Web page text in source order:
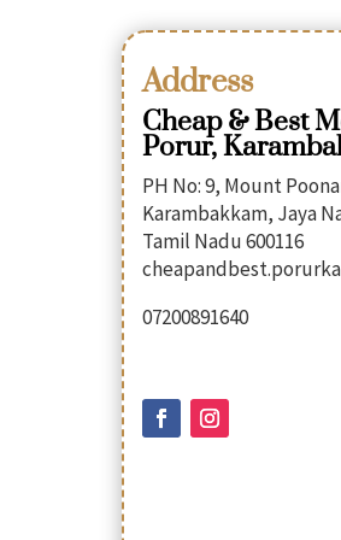
Address
Cheap & Best
Porur,
PH No: 9, Mount
Karambakkam, Jaya
Tamil Nadu 600116
07200891640